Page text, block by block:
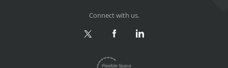
Connect with us.